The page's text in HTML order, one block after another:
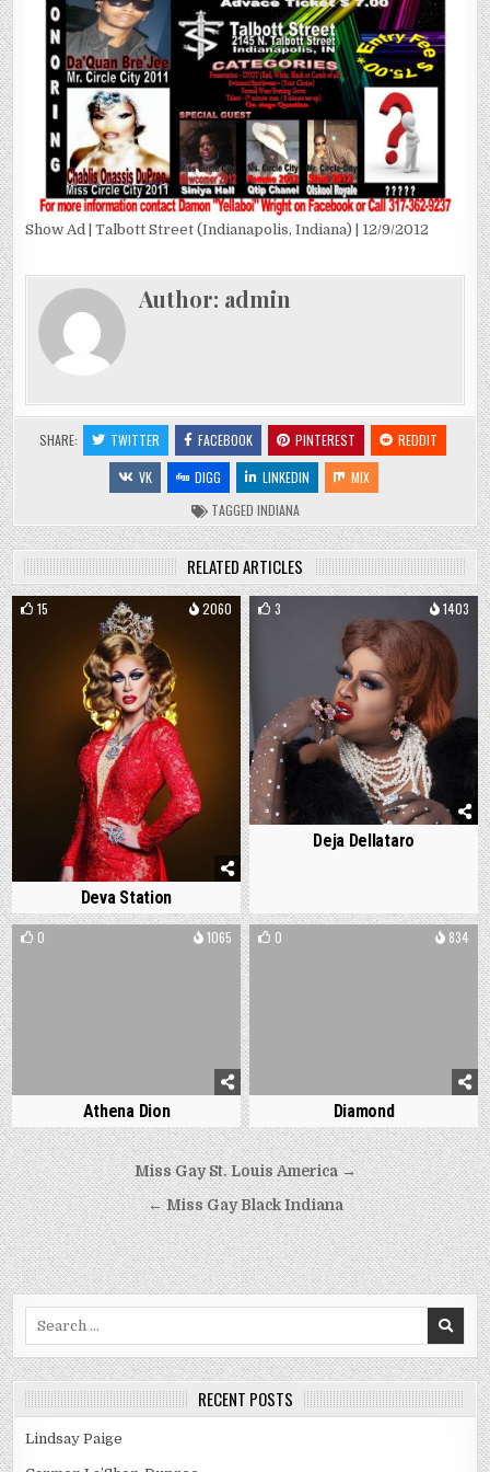
Show Ad | Talbott Street (Indianapolis, Indiana) | 12/9/2012
Author: admin
SHARE: TWITTER FACEBOOK PINTEREST
REDDIT
VK
DIGG LINKEDIN
MIX
TAGGED INDIANA
RELATED ARTICLES
15 2060
Deva Station
3 1403
Deja Dellataro
0 1065
Athena Dion
0 834
Diamond
Post
navigation
Miss Gay St. Louis America →
← Miss Gay Black Indiana
RECENT POSTS
Lindsay Paige